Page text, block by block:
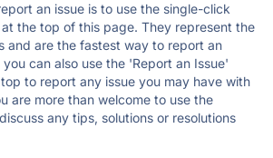
an issue is to use the single-click
the top of this page. They represent the
and are the fastest way to report an
can also use the 'Report an Issue'
to report any issue you may have with
are more than welcome to use the
any tips, solutions or resolutions